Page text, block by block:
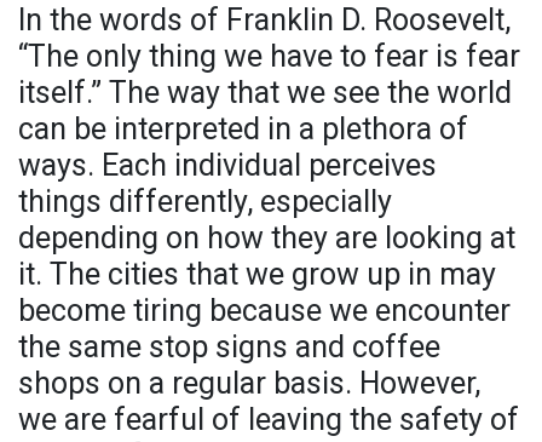
In the words of Franklin D. Roosevelt,
“The only thing we have to fear is fear
itself.” The way that we see the world
can be interpreted in a plethora of
ways. Each individual perceives
things differently, especially
depending on how they are looking at
it. The cities that we grow up in may
become tiring because we encounter
the same stop signs and coffee
shops on a regular basis. However,
we are fearful of leaving the safety of